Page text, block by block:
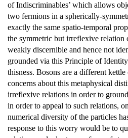
of Indiscriminables’ which allows
two fermions in a spherically-
exactly the same spatio-temporal
the symmetric but irreflexive relation
weakly discernible and hence not
grounded via this Principle of
thisness. Bosons are a different
concerns about this metaphysical
irreflexive relations in order to
in order to appeal to such relations,
numerical diversity of the particles
response to this worry would be to